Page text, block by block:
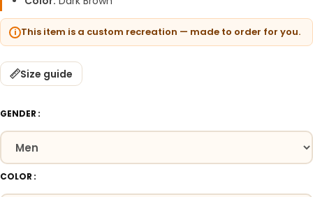
This item is a custom recreation — made to order for you.
Size guide
GENDER
COLOR